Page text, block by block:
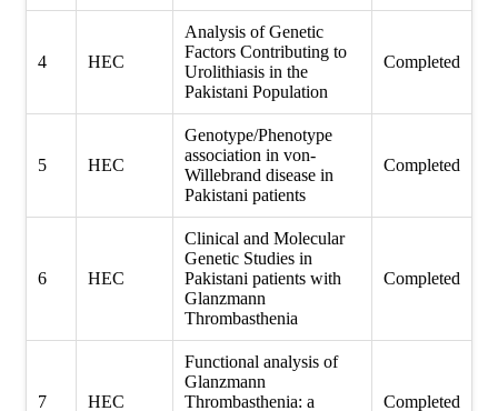
4 HEC
Analysis of Genetic
Factors Contributing to
Urolithiasis in the
Pakistani Population
Completed
5 HEC
Genotype/Phenotype
association in von-
Willebrand disease in
Pakistani patients
Completed
6 HEC
Clinical and Molecular
Genetic Studies in
Pakistani patients with
Glanzmann
Thrombasthenia
Completed
7 HEC
Functional analysis of
Glanzmann
Thrombasthenia: a
Completed